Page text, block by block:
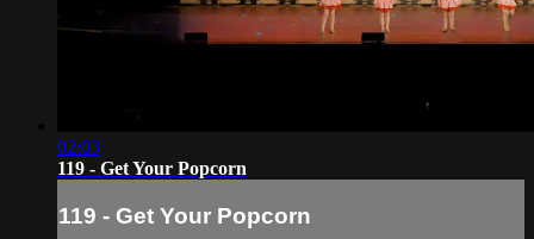
02:03
119 - Get Your Popcorn
119 - Get Your Popcorn